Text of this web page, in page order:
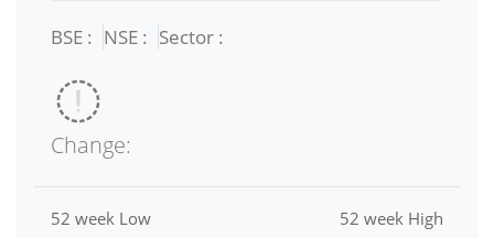
BSE : NSE : Sector :
Change:
52 week Low 52 week High